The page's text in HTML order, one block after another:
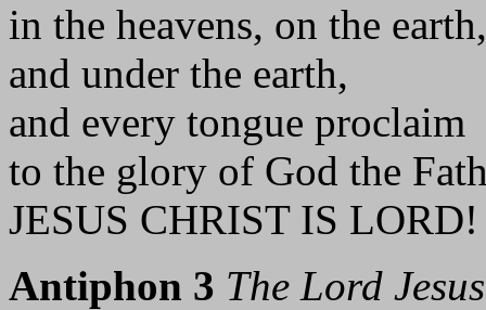
in the heavens, on the earth,
and under the earth,
and every tongue proclaim
to the glory of God the
JESUS CHRIST IS
Antiphon 3 The Lord